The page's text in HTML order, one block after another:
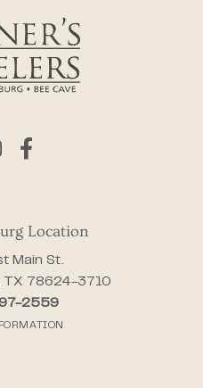
Location
Main St.
TX 78624-3710
2559